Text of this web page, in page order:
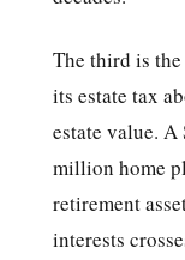
The third is
its estate tax
estate value.
million home
retirement
interests